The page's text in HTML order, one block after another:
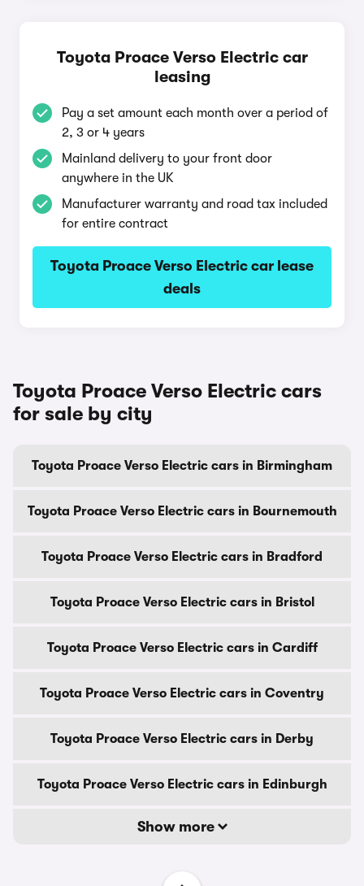
Toyota Proace Verso Electric car
leasing
Pay a set amount each month over a period of
2, 3 or 4 years
Mainland delivery to your front door
anywhere in the UK
Manufacturer warranty and road tax included
for entire contract
Toyota Proace Verso Electric car lease
deals
Toyota Proace Verso Electric cars
for sale by city
Toyota Proace Verso Electric cars in Birmingham
Toyota Proace Verso Electric cars in Bournemouth
Toyota Proace Verso Electric cars in Bradford
Toyota Proace Verso Electric cars in Bristol
Toyota Proace Verso Electric cars in Cardiff
Toyota Proace Verso Electric cars in Coventry
Toyota Proace Verso Electric cars in Derby
Toyota Proace Verso Electric cars in Edinburgh
Show more